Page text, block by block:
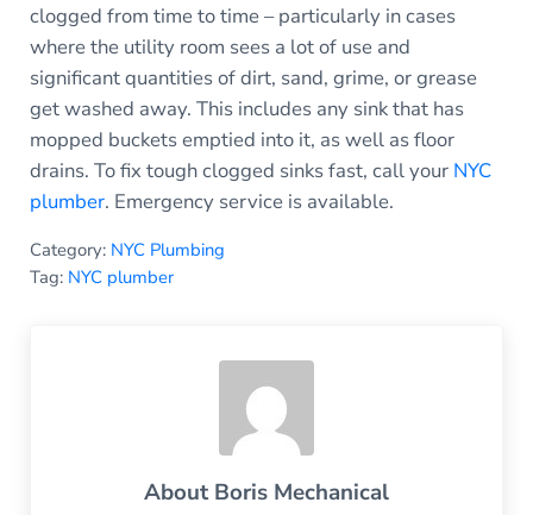
clogged from time to time – particularly in cases
where the utility room sees a lot of use and
significant quantities of dirt, sand, grime, or grease
get washed away. This includes any sink that has
mopped buckets emptied into it, as well as floor
drains. To fix tough clogged sinks fast, call your NYC
plumber. Emergency service is available.
Category: NYC Plumbing
Tag: NYC plumber
AboutBoris Mechanical